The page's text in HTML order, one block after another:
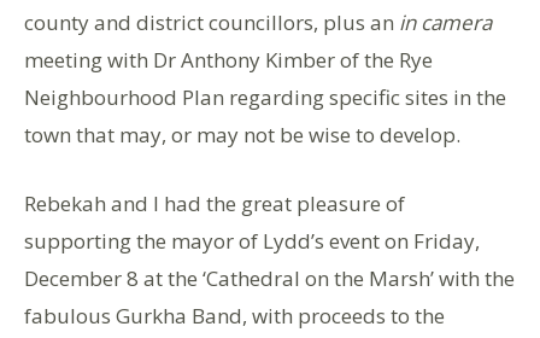
county and district councillors, plus an in camera
meeting with Dr Anthony Kimber of the Rye
Neighbourhood Plan regarding specific sites in the
town that may, or may not be wise to develop.
Rebekah and I had the great pleasure of
supporting the mayor of Lydd’s event on Friday,
December 8 at the ‘Cathedral on the Marsh’ with the
fabulous Gurkha Band, with proceeds to the